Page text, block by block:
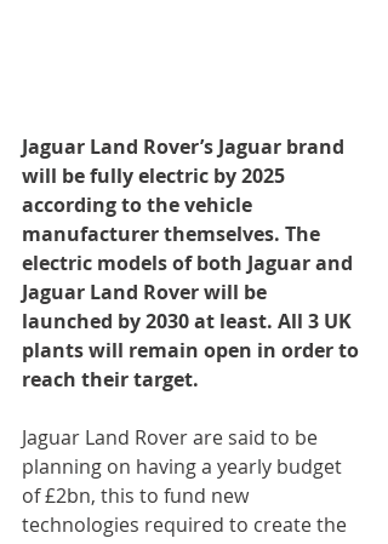
Jaguar Land Rover’s Jaguar brand
will be fully electric by 2025
according to the vehicle
manufacturer themselves. The
electric models of both Jaguar and
Jaguar Land Rover will be
launched by 2030 at least. All 3 UK
plants will remain open in order to
reach their target.
Jaguar Land Rover are said to be
planning on having a yearly budget
of £2bn, this to fund new
technologies required to create the